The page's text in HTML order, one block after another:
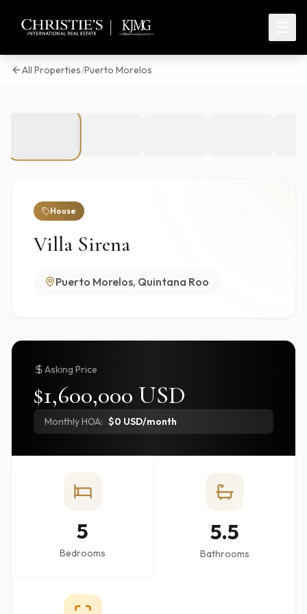
All Properties/Puerto Morelos
/
House
Villa Sirena
Puerto Morelos, Quintana Roo
Asking Price
$1,600,000 USD
Monthly HOA: $0 USD/month
5
Bedrooms
5.5
Bathrooms